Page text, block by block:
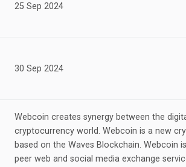
25 Sep 2024
30 Sep 2024
Webcoin creates synergy between the
cryptocurrency world. Webcoin is a new
based on the Waves Blockchain. Webcoin
peer web and social media exchange